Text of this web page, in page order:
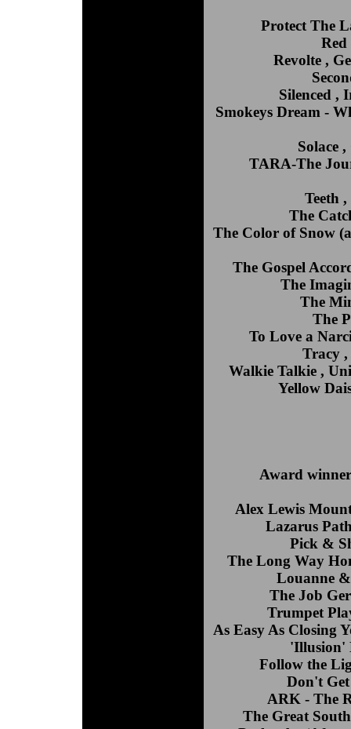
Protect The
Revolte ,
Silenced ,
Smokeys Dream -
Solace
TARA-The
Teeth
The
The Color of Snow
The Gospel
The
The
The
To Love a
Tracy ,
Walkie Talkie ,
Yellow
Award
Alex Lewis
Lazarus
Pick &
The Long Way
Louanne
The Job
Trumpet
As Easy As Closing
'Illusion'
Follow the
Don't
ARK - The
The Great